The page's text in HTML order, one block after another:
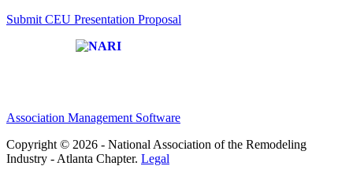
Submit CEU Presentation Proposal
Association Management Software
Copyright © 2026 - National Association of the Remodeling
Industry - Atlanta Chapter. Legal